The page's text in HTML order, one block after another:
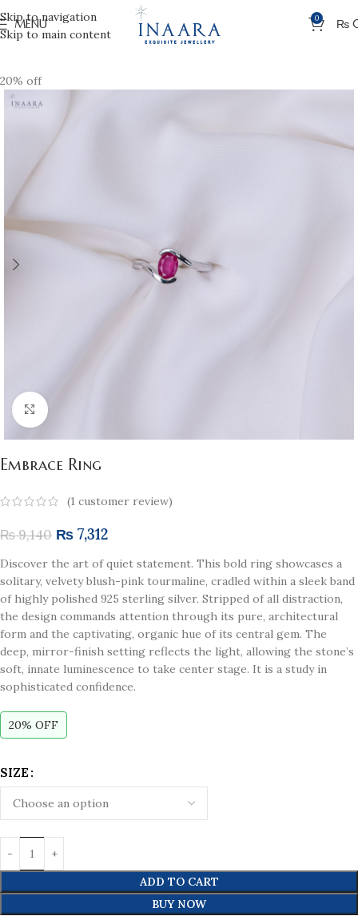
Skip to navigation
Skip to main content
MENU 0 ₨
20% off
Click to enlarge
Embrace Ring
(1 customer review)
₨9,140 ₨ 7,312
Discover the art of quiet statement. This bold ring showcases a
solitary, velvety blush-pink tourmaline, cradled within a sleek band
of highly polished 925 sterling silver. Stripped of all distraction,
the design commands attention through its pure, architectural
form and the captivating, organic hue of its central gem. The
deep, mirror-finish setting reflects the light, allowing the stone’s
soft, innate luminescence to take center stage. It is a study in
sophisticated confidence.
20% OFF
SIZE
ADD TO CART
BUY NOW